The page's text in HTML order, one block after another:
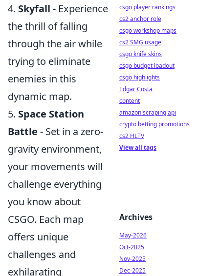
4. Skyfall - Experience
the thrill of falling
through the air while
trying to eliminate
enemies in this
dynamic map.
5. Space Station
Battle - Set in a zero-
gravity environment,
your movements will
challenge everything
you know about
CSGO. Each map
offers unique
challenges and
exhilarating
csgo player rankings
cs2 anchor role
csgo workshop maps
cs2 SMG usage
csgo knife skins
csgo budget loadout
csgo highlights
Edgar Costa
content
amazon scraping api
crypto betting promotions
cs2 HLTV
View all tags
Archives
May-2026
Oct-2025
Nov-2025
Dec-2025